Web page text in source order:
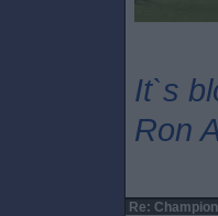
It`s
Ron
Re: